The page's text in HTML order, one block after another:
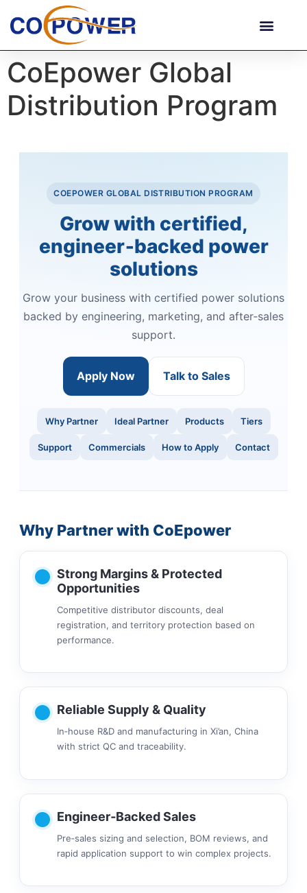
CoEpower Global
Distribution Program
COEPOWER GLOBAL DISTRIBUTION PROGRAM
Grow with certified,
engineer‑backed power
solutions
Grow your business with certified power solutions
backed by engineering, marketing, and after‑sales
support.
Apply Now Talk to Sales
Why Partner Ideal Partner Products Tiers
Support Commercials How to Apply Contact
Why Partner with CoEpower
Strong Margins & Protected
Opportunities
Competitive distributor discounts, deal
registration, and territory protection based on
performance.
Reliable Supply & Quality
In‑house R&D and manufacturing in Xi’an, China
with strict QC and traceability.
Engineer‑Backed Sales
Pre‑sales sizing and selection, BOM reviews, and
rapid application support to win complex projects.